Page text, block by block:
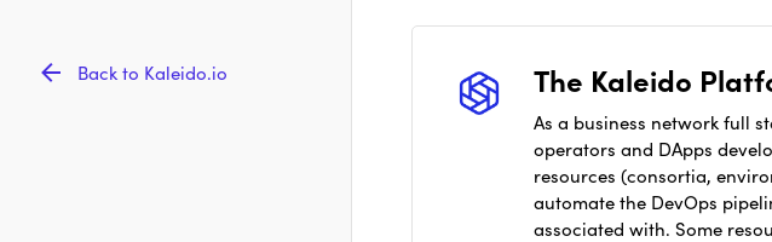
Back to Kaleido.io The Kaleido
As a business network full
operators and DApps
resources (consortia,
automate the DevOps
associated with. Some